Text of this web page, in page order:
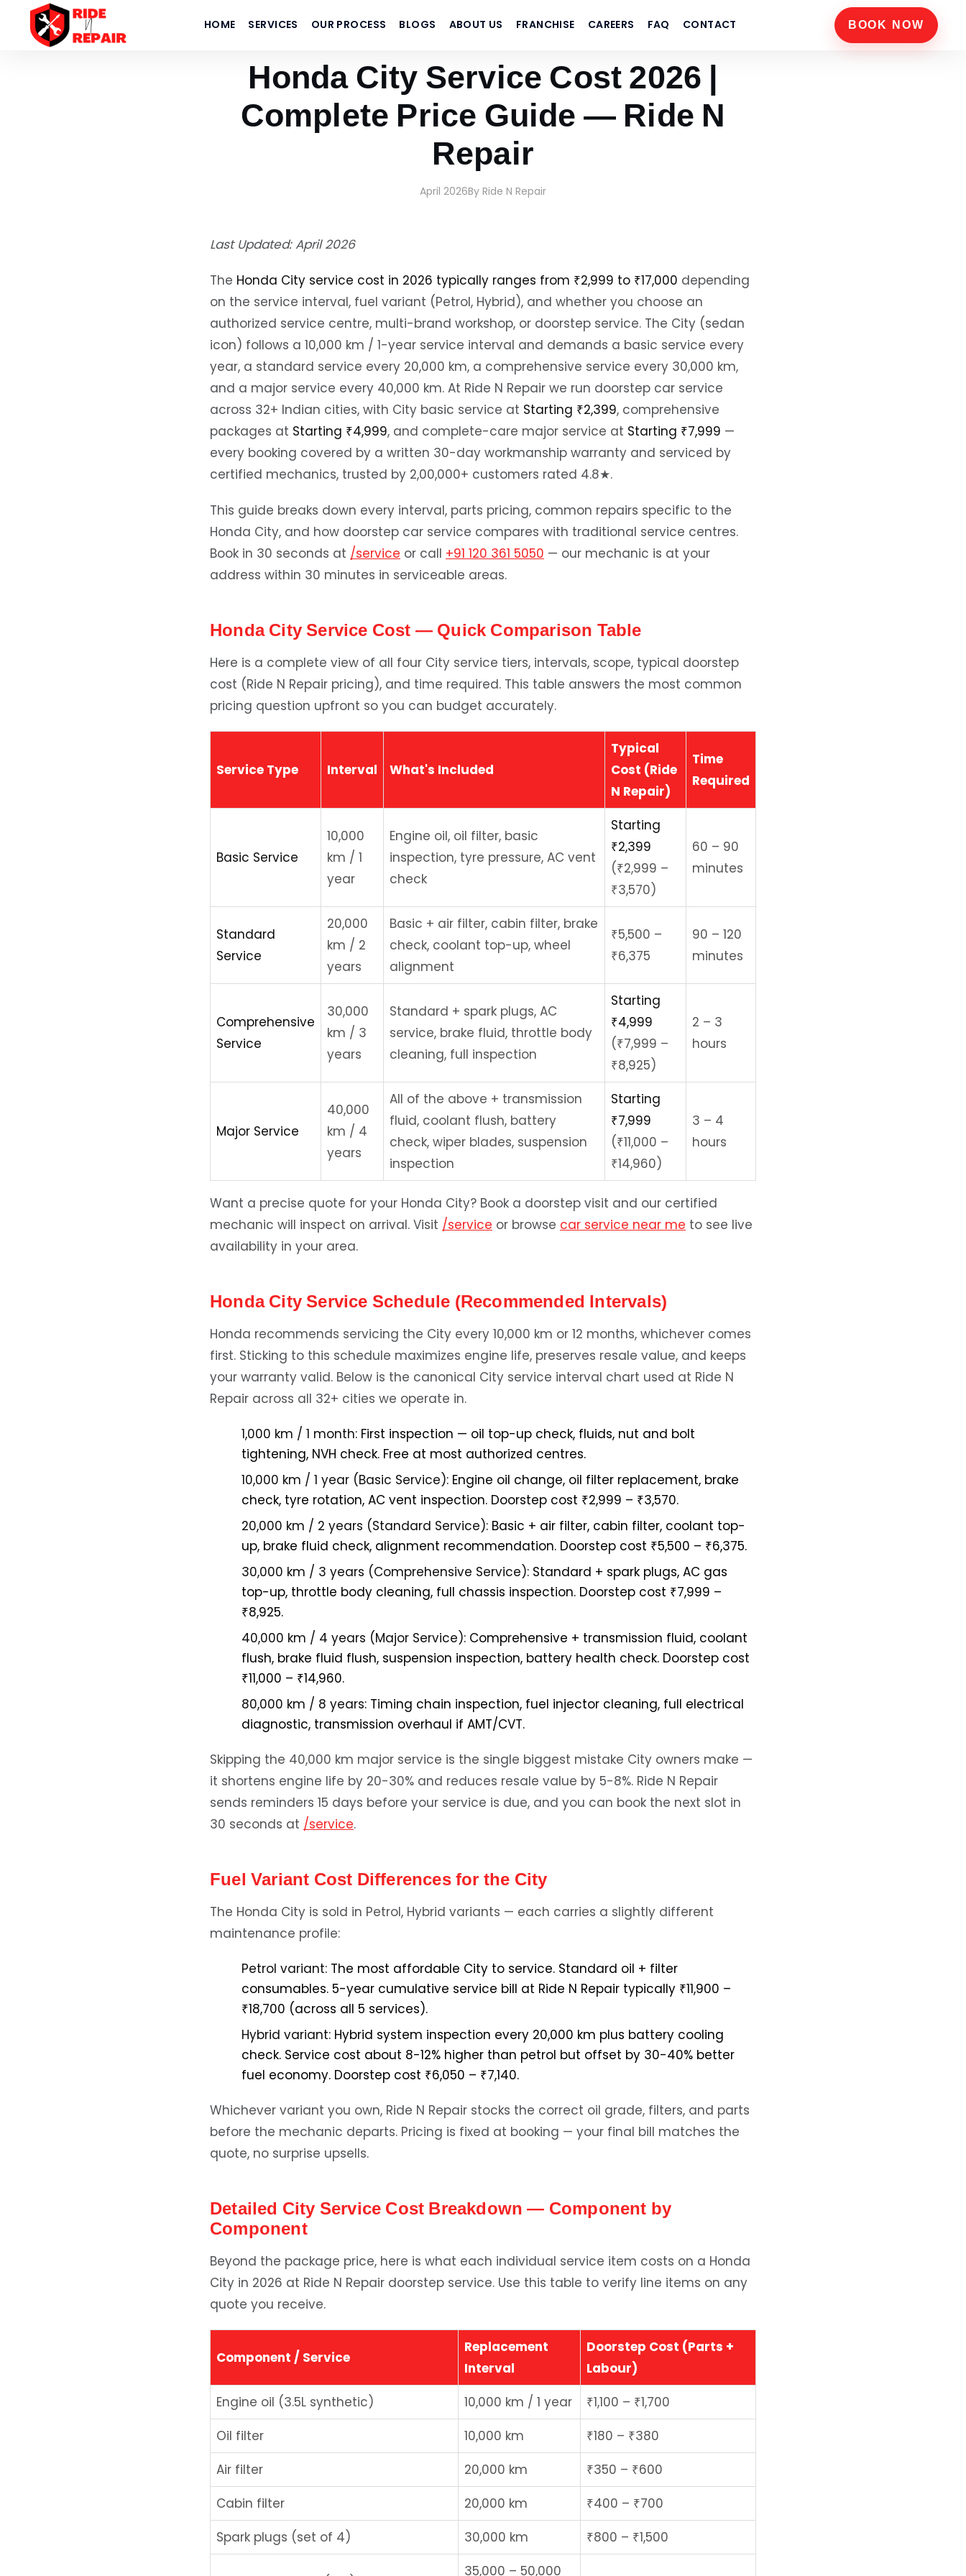
BOOK NOW
HOME SERVICES OUR PROCESS BLOGS ABOUT US FRANCHISE CAREERS FAQ CONTACT
Honda City Service Cost 2026 | Complete Price Guide — Ride N Repair
Honda City Service Cost 2026 |
Complete Price Guide — Ride N
Repair
April 2026By Ride N Repair
Last Updated: April 2026
The Honda City service cost in 2026 typically ranges from ₹2,999 to ₹17,000 depending
on the service interval, fuel variant (Petrol, Hybrid), and whether you choose an
authorized service centre, multi-brand workshop, or doorstep service. The City (sedan
icon) follows a 10,000 km / 1-year service interval and demands a basic service every
year, a standard service every 20,000 km, a comprehensive service every 30,000 km,
and a major service every 40,000 km. At Ride N Repair we run doorstep car service
across 32+ Indian cities, with City basic service at Starting ₹2,399, comprehensive
packages at Starting ₹4,999, and complete-care major service at Starting ₹7,999 —
every booking covered by a written 30-day workmanship warranty and serviced by
certified mechanics, trusted by 2,00,000+ customers rated 4.8★.
This guide breaks down every interval, parts pricing, common repairs specific to the
Honda City, and how doorstep car service compares with traditional service centres.
Book in 30 seconds at /service or call +91 120 361 5050 — our mechanic is at your
address within 30 minutes in serviceable areas.
Honda City Service Cost — Quick Comparison Table
Here is a complete view of all four City service tiers, intervals, scope, typical doorstep
cost (Ride N Repair pricing), and time required. This table answers the most common
pricing question upfront so you can budget accurately.
Service Type Interval What's Included
Typical
Cost (Ride
N Repair)
Time
Required
Basic Service
10,000
km / 1
year
Engine oil, oil filter, basic
inspection, tyre pressure, AC vent
check
Starting
₹2,399
(₹2,999 –
₹3,570)
60 – 90
minutes
Standard
Service
20,000
km / 2
years
Basic + air filter, cabin filter, brake
check, coolant top-up, wheel
alignment
₹5,500 –
₹6,375
90 – 120
minutes
Comprehensive
Service
30,000
km / 3
years
Standard + spark plugs, AC
service, brake fluid, throttle body
cleaning, full inspection
Starting
₹4,999
(₹7,999 –
₹8,925)
2 – 3
hours
Major Service
40,000
km / 4
years
All of the above + transmission
fluid, coolant flush, battery
check, wiper blades, suspension
inspection
Starting
₹7,999
(₹11,000 –
₹14,960)
3 – 4
hours
Want a precise quote for your Honda City? Book a doorstep visit and our certified
mechanic will inspect on arrival. Visit /service or browse car service near me to see live
availability in your area.
Honda City Service Schedule (Recommended Intervals)
Honda recommends servicing the City every 10,000 km or 12 months, whichever comes
first. Sticking to this schedule maximizes engine life, preserves resale value, and keeps
your warranty valid. Below is the canonical City service interval chart used at Ride N
Repair across all 32+ cities we operate in.
1,000 km / 1 month: First inspection — oil top-up check, fluids, nut and bolt
tightening, NVH check. Free at most authorized centres.
10,000 km / 1 year (Basic Service): Engine oil change, oil filter replacement, brake
check, tyre rotation, AC vent inspection. Doorstep cost ₹2,999 – ₹3,570.
20,000 km / 2 years (Standard Service): Basic + air filter, cabin filter, coolant top-
up, brake fluid check, alignment recommendation. Doorstep cost ₹5,500 – ₹6,375.
30,000 km / 3 years (Comprehensive Service): Standard + spark plugs, AC gas
top-up, throttle body cleaning, full chassis inspection. Doorstep cost ₹7,999 –
₹8,925.
40,000 km / 4 years (Major Service): Comprehensive + transmission fluid, coolant
flush, brake fluid flush, suspension inspection, battery health check. Doorstep cost
₹11,000 – ₹14,960.
80,000 km / 8 years: Timing chain inspection, fuel injector cleaning, full electrical
diagnostic, transmission overhaul if AMT/CVT.
Skipping the 40,000 km major service is the single biggest mistake City owners make —
it shortens engine life by 20-30% and reduces resale value by 5-8%. Ride N Repair
sends reminders 15 days before your service is due, and you can book the next slot in
30 seconds at /service.
Fuel Variant Cost Differences for the City
The Honda City is sold in Petrol, Hybrid variants — each carries a slightly different
maintenance profile:
Petrol variant: The most affordable City to service. Standard oil + filter
consumables. 5-year cumulative service bill at Ride N Repair typically ₹11,900 –
₹18,700 (across all 5 services).
Hybrid variant: Hybrid system inspection every 20,000 km plus battery cooling
check. Service cost about 8-12% higher than petrol but offset by 30-40% better
fuel economy. Doorstep cost ₹6,050 – ₹7,140.
Whichever variant you own, Ride N Repair stocks the correct oil grade, filters, and parts
before the mechanic departs. Pricing is fixed at booking — your final bill matches the
quote, no surprise upsells.
Detailed City Service Cost Breakdown — Component by
Component
Beyond the package price, here is what each individual service item costs on a Honda
City in 2026 at Ride N Repair doorstep service. Use this table to verify line items on any
quote you receive.
Component / Service
Replacement
Interval
Doorstep Cost (Parts +
Labour)
Engine oil (3.5L synthetic)
10,000 km / 1 year
₹1,100 – ₹1,700
Oil filter
10,000 km
₹180 – ₹380
Air filter
20,000 km
₹350 – ₹600
Cabin filter
20,000 km
₹400 – ₹700
Spark plugs (set of 4)
30,000 km ₹800 – ₹1,500
35,000 – 50,000